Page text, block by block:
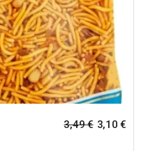
3,49€ 3,10 €